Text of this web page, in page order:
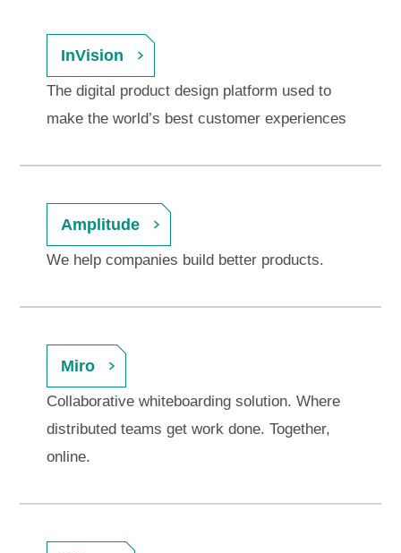
InVision
The digital product design platform used to
make the world’s best customer experiences
Amplitude
We help companies build better products.
Miro
Collaborative whiteboarding solution. Where
distributed teams get work done. Together,
online.